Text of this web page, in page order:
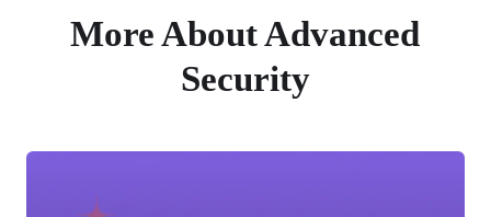
More About Advanced
Security